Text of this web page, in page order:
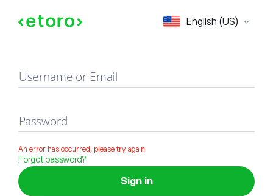
English (US)
Sign in
Username or Email
Password
An error has occurred, please try again
Forgot password?
Sign in